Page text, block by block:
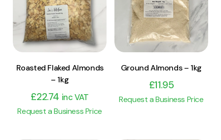
Add to cart
Roasted Flaked Almonds
– 1kg
£22.74 inc VAT
Request a Business Price
Add to cart
Ground Almonds – 1kg
£11.95
Request a Business Price